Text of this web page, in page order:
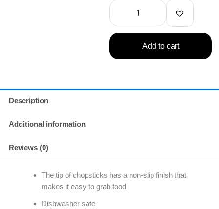
Chopsticks
quantity
Add to cart
Description
Additional information
Reviews (0)
The tip of chopsticks has a non-slip finish that
makes it easy to grab food
Dishwasher safe